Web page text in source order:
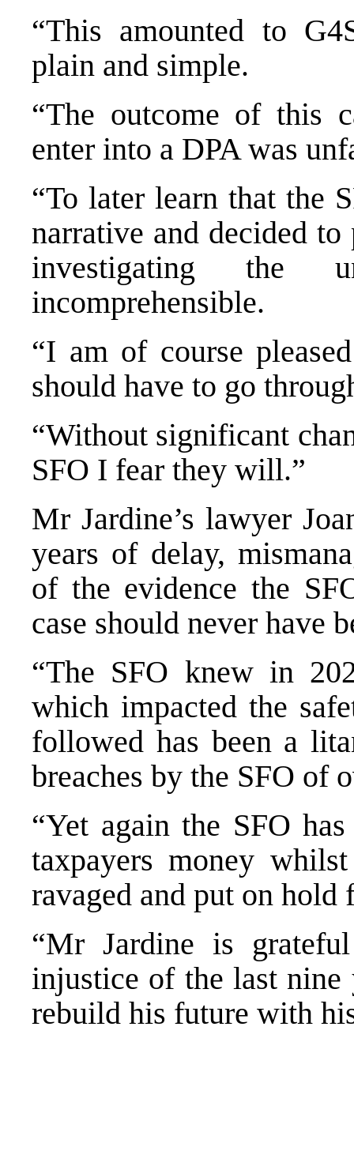
“This amounted to
plain and simple.
“The outcome of this
enter into a DPA was
“To later learn that the
narrative and decided
investigating the
incomprehensible.
“I am of course
should have to go
“Without significant
SFO I fear they will.”
Mr Jardine’s lawyer
years of delay,
of the evidence the
case should never have
“The SFO knew in
which impacted the
followed has been a
breaches by the SFO of
“Yet again the SFO
taxpayers money
ravaged and put on hold
“Mr Jardine is
injustice of the last nine
rebuild his future with